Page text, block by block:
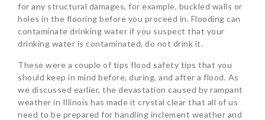
for any structural damages, for example, buckled walls or
holes in the flooring before you proceed in. Flooding can
contaminate drinking water if you suspect that your
drinking water is contaminated, do not drink it.
These were a couple of tips flood safety tips that you
should keep in mind before, during, and after a flood. As
we discussed earlier, the devastation caused by rampant
weather in Illinois has made it crystal clear that all of us
need to be prepared for handling inclement weather and